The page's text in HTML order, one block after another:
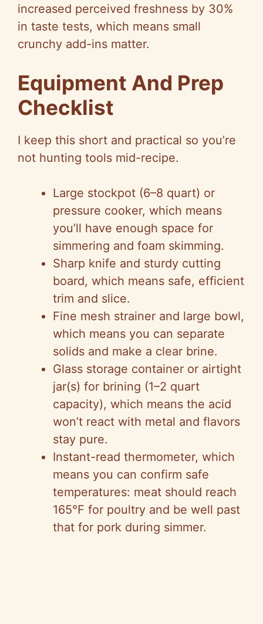
increased perceived freshness by 30%
in taste tests, which means small
crunchy add-ins matter.
Equipment And Prep
Checklist
I keep this short and practical so you’re
not hunting tools mid-recipe.
Large stockpot (6–8 quart) or
pressure cooker, which means
you’ll have enough space for
simmering and foam skimming.
Sharp knife and sturdy cutting
board, which means safe, efficient
trim and slice.
Fine mesh strainer and large bowl,
which means you can separate
solids and make a clear brine.
Glass storage container or airtight
jar(s) for brining (1–2 quart
capacity), which means the acid
won’t react with metal and flavors
stay pure.
Instant-read thermometer, which
means you can confirm safe
temperatures: meat should reach
165°F for poultry and be well past
that for pork during simmer.